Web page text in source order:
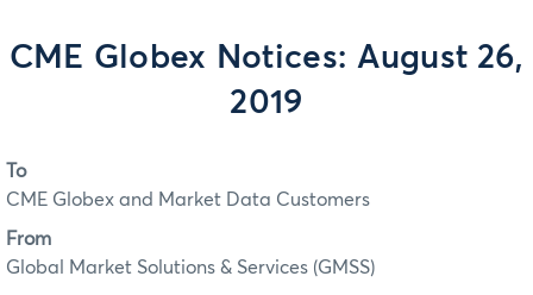
CME Globex Notices: August 26,
2019
To
CME Globex and Market Data Customers
From
Global Market Solutions & Services (GMSS)